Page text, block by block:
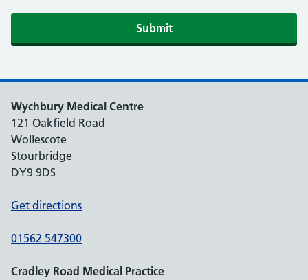
Submit
Wychbury Medical Centre
121 Oakfield Road
Wollescote
Stourbridge
DY9 9DS
Get directions
01562 547300
Cradley Road Medical Practice